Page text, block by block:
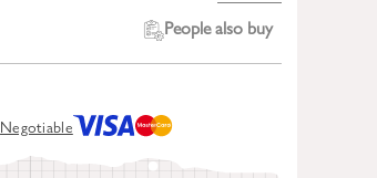
People also buy
Negotiable